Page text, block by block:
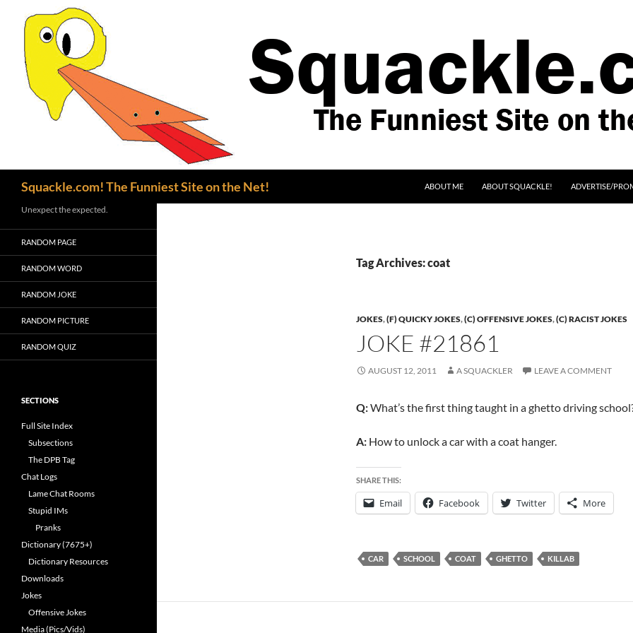
Squackle.com! The Funniest Site on the Net!
ABOUT ME
ABOUT SQUACKLE! ADVERTISE/
Tag Archives: coat
JOKES,(F) QUICKY JOKES,(C) OFFENSIVE JOKES,(C) RACIST JOKES
JOKE #21861
AUGUST 12, 2011 A SQUACKLER LEAVE A COMMENT
Q:What’s the first thing taught in a ghetto driving
A: How to unlock a car with a coat hanger.
SHARE THIS:
Email Facebook Twitter More
CAR SCHOOL COAT GHETTO KILLAB
Unexpect the expected.
RANDOM PAGE
RANDOM WORD
RANDOM JOKE
RANDOM PICTURE
RANDOM QUIZ
SECTIONS
Full Site Index
Subsections
The DPB Tag
Chat Logs
Lame Chat Rooms
Stupid IMs
Pranks
Dictionary (7675+)
Dictionary Resources
Downloads
Jokes
Offensive Jokes
Media (Pics/Vids)